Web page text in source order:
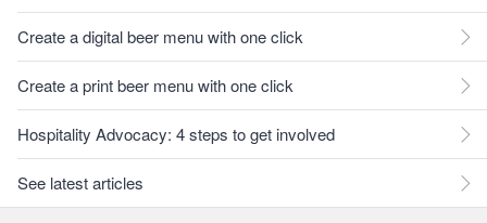
Create a digital beer menu with one click
Create a print beer menu with one click
Hospitality Advocacy: 4 steps to get involved
See latest articles